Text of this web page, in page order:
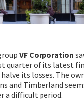
VF Corporation
quarter of its latest
its losses. The
and Timberland
a difficult period.